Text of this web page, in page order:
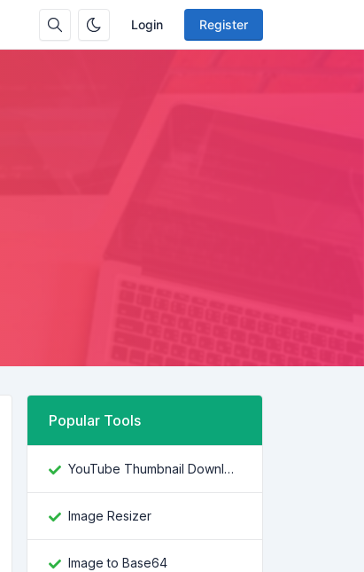
Login Register
Popular Tools
YouTube Thumbnail Downloader
Image Resizer
Image to Base64